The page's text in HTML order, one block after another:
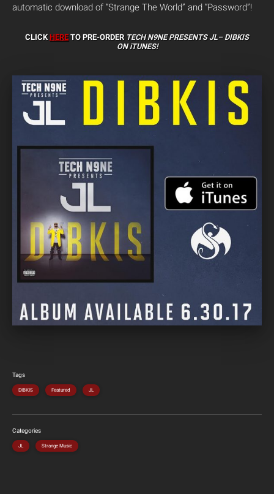
automatic download of “Strange The World” and “Password”!
CLICK HERETO PRE-ORDER TECH N9NE PRESENTS JL– DIBKIS
ON iTUNES!
Tags
DIBKIS Featured JL
Categories
JL Strange Music